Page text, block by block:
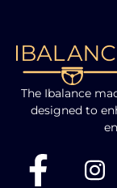
The Ibalance
designed to